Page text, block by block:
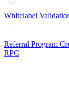
Whitelabel
Referral Program
RPC